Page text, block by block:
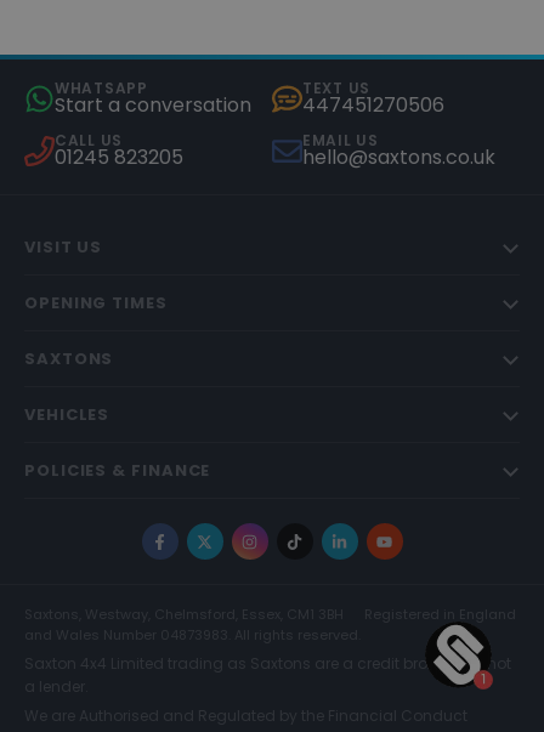
WHATSAPP
Start a conversation
TEXT US
447451270506
CALL US
01245 823205
EMAIL US
hello@saxtons.co.uk
VISIT US
OPENING TIMES
SAXTONS
VEHICLES
POLICIES & FINANCE
Facebook
X Instagram
TikTokLinkedInYouTube
Saxtons, Westway, Chelmsford, Essex, CM1 3BH
Registered in England
and Wales Number 04873983. All rights reserved.
Saxton 4x4 Limited trading as Saxtons are a credit broker and not
a lender.
We are Authorised and Regulated by the Financial Conduct